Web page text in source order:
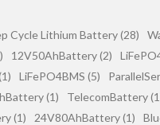
Cycle Lithium Battery (28)
12V50AhBattery (2)
LiFePO4BMS (5)
(1) TelecomBattery
(1) 24V80AhBattery (1)